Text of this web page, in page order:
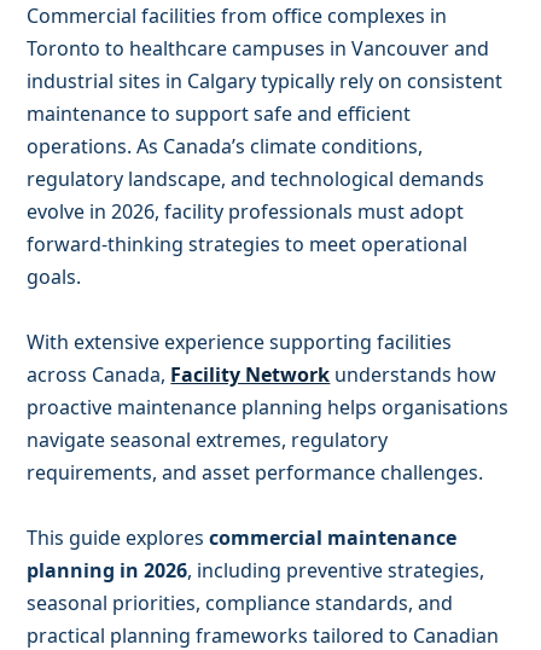
Commercial facilities from office complexes in
Toronto to healthcare campuses in Vancouver and
industrial sites in Calgary typically rely on consistent
maintenance to support safe and efficient
operations. As Canada’s climate conditions,
regulatory landscape, and technological demands
evolve in 2026, facility professionals must adopt
forward-thinking strategies to meet operational
goals.
With extensive experience supporting facilities
across Canada, Facility Network understands how
proactive maintenance planning helps organisations
navigate seasonal extremes, regulatory
requirements, and asset performance challenges.
This guide explorescommercial maintenance
planning in 2026, including preventive strategies,
seasonal priorities, compliance standards, and
practical planning frameworks tailored to Canadian